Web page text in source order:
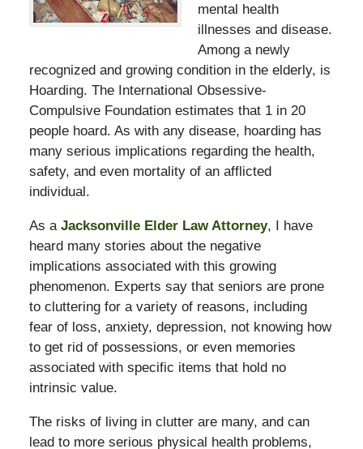
mental health
illnesses and disease.
Among a newly
recognized and growing condition in the elderly, is
Hoarding. The International Obsessive-
Compulsive Foundation estimates that 1 in 20
people hoard. As with any disease, hoarding has
many serious implications regarding the health,
safety, and even mortality of an afflicted
individual.
As a Jacksonville Elder Law Attorney, I have
heard many stories about the negative
implications associated with this growing
phenomenon. Experts say that seniors are prone
to cluttering for a variety of reasons, including
fear of loss, anxiety, depression, not knowing how
to get rid of possessions, or even memories
associated with specific items that hold no
intrinsic value.
The risks of living in clutter are many, and can
lead to more serious physical health problems,